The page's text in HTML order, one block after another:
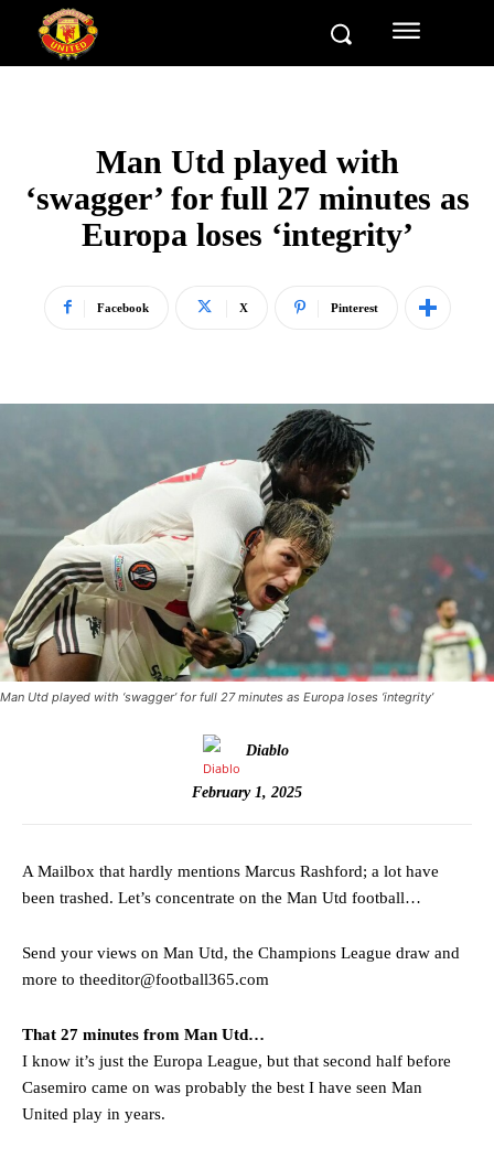
Man Utd played with
‘swagger’ for full 27 minutes as
Europa loses ‘integrity’
Facebook X Pinterest
Man Utd played with ‘swagger’ for full 27 minutes as Europa loses ‘integrity’
Diablo
February 1, 2025
A Mailbox that hardly mentions Marcus Rashford; a lot have
been trashed. Let’s concentrate on the Man Utd football…
Send your views on Man Utd, the Champions League draw and
more to theeditor@football365.com
That 27 minutes from Man Utd…
I know it’s just the Europa League, but that second half before
Casemiro came on was probably the best I have seen Man
United play in years.